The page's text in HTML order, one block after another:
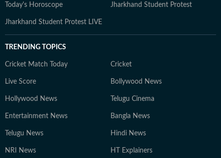
Today's Horoscope Jharkhand Student Protest
Jharkhand Student Protest LIVE
TRENDING TOPICS
Cricket Match Today Cricket
Live Score Bollywood News
Hollywood News Telugu Cinema
Entertainment News Bangla News
Telugu News Hindi News
NRI News HT Explainers